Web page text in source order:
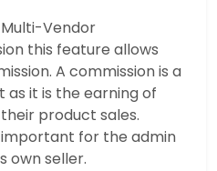
Vendor
this feature allows
A commission is a
it is the earning of
product sales.
for the admin
own seller.